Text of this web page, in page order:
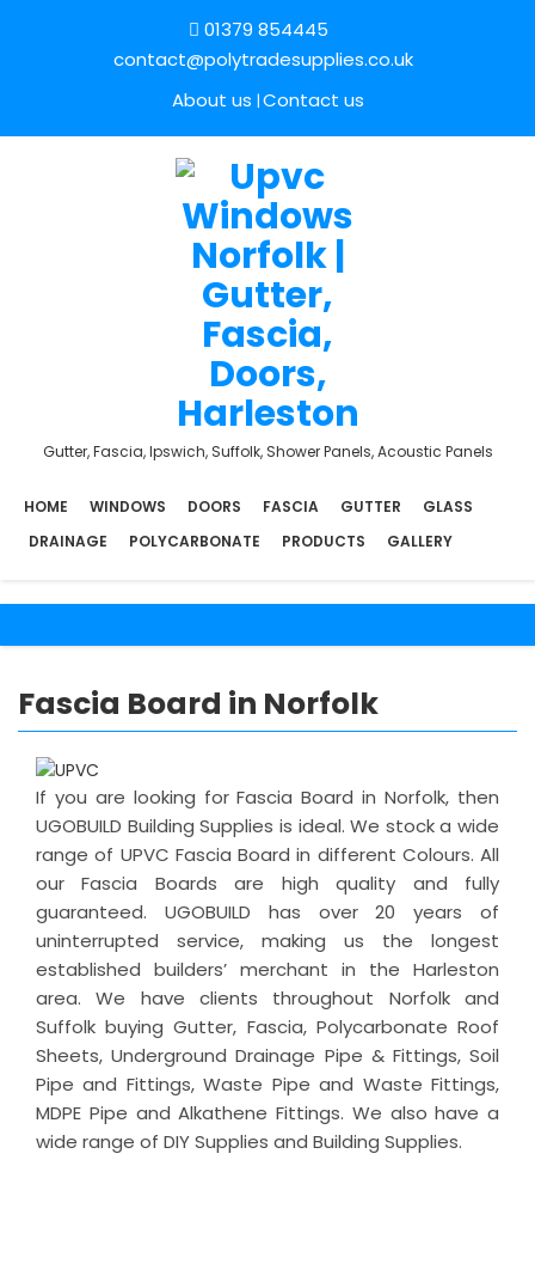
01379 854445
contact@polytradesupplies.co.uk
About us Contact us
Gutter, Fascia, Ipswich, Suffolk, Shower Panels, Acoustic Panels
HOME WINDOWS DOORS FASCIA GUTTER
GLASS
DRAINAGE
POLYCARBONATE PRODUCTS GALLERY
Fascia Board in Norfolk
If you are looking for Fascia Board in Norfolk, then
UGOBUILD Building Supplies is ideal. We stock a wide
range of UPVC Fascia Board in different Colours. All
our Fascia Boards are high quality and fully
guaranteed. UGOBUILD has over 20 years of
uninterrupted service, making us the longest
established builders’ merchant in the Harleston
area. We have clients throughout Norfolk and
Suffolk buying Gutter, Fascia, Polycarbonate Roof
Sheets, Underground Drainage Pipe & Fittings, Soil
Pipe and Fittings, Waste Pipe and Waste Fittings,
MDPE Pipe and Alkathene Fittings. We also have a
wide range of DIY Supplies and Building Supplies.